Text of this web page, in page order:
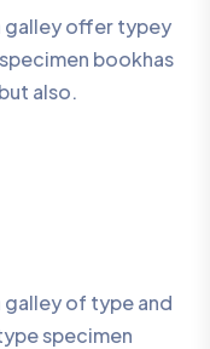
galley offer typey
bookhas
also.
galley of type and
specimen